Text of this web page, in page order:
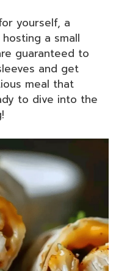
yourself, a
a small
guaranteed to
and get
meal that
to dive into the